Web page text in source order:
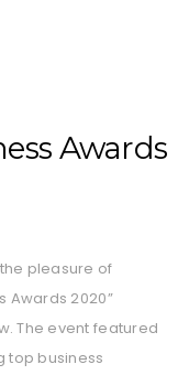
Awards
pleasure of
Awards 2020”
The event featured
top business